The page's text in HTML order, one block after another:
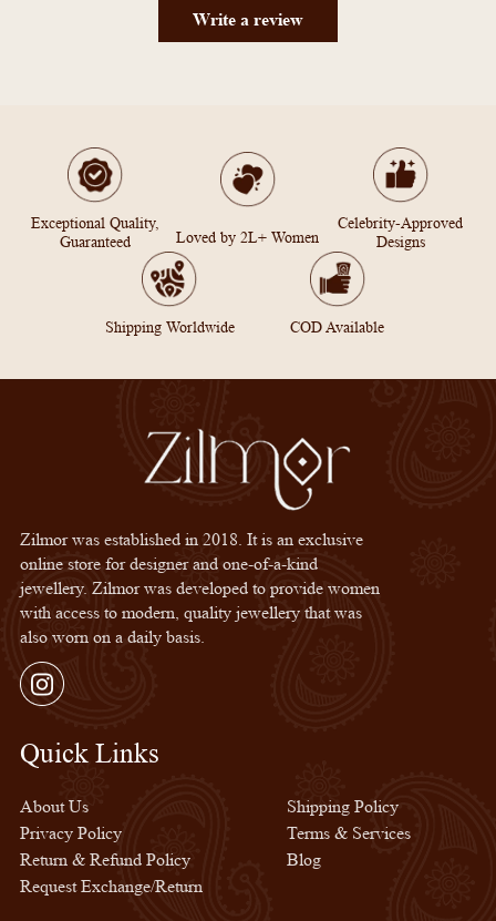
Write a review
Exceptional Quality,
Guaranteed
Loved by 2L+ Women
Celebrity-Approved
Designs
Shipping Worldwide COD Available
Zilmor was established in 2018. It is an exclusive
online store for designer and one-of-a-kind
jewellery. Zilmor was developed to provide women
with access to modern, quality jewellery that was
also worn on a daily basis.
Instagram
Quick Links
About Us
Privacy Policy
Return & Refund Policy
Request Exchange/Return
Shipping Policy
Terms & Services
Blog